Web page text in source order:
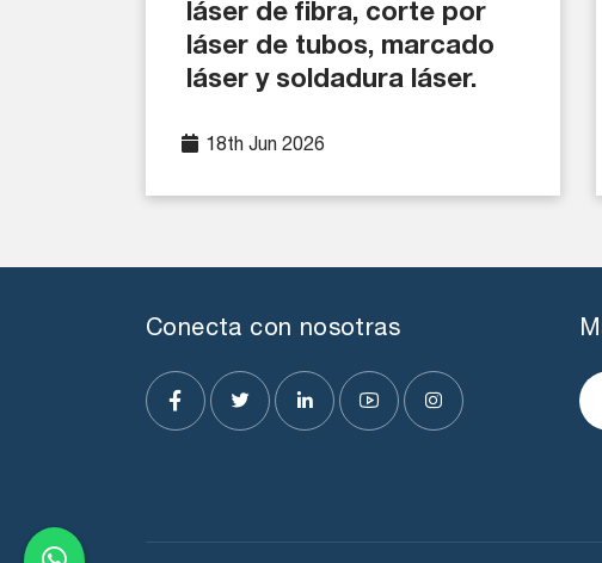
láser de fibra, corte por
láser de tubos, marcado
láser y soldadura láser.
18th Jun 2026
Conecta con nosotras